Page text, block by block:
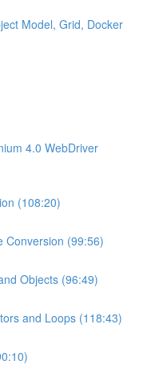
Model, Grid, Docker
4.0 WebDriver
(108:20)
Conversion (99:56)
Objects (96:49)
and Loops (118:43)